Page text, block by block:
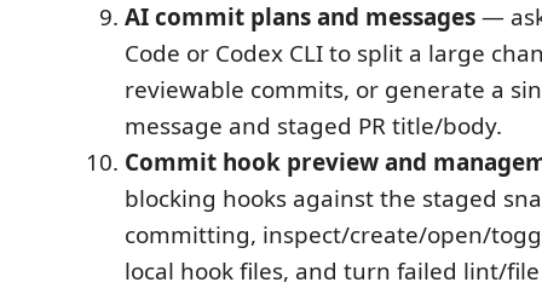
AI commit plans and messages—
Code or Codex CLI to split a large
reviewable commits, or generate a
message and staged PR title/body.
Commit hook preview and
blocking hooks against the staged
committing, inspect/create/open/
local hook files, and turn failed lint/